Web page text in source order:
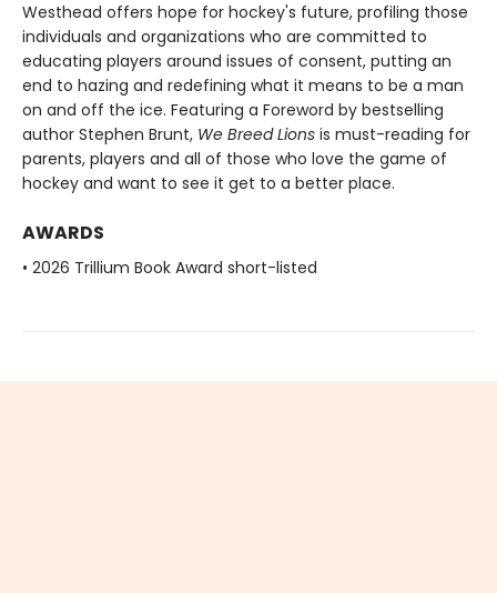
Westhead offers hope for hockey's future, profiling those
individuals and organizations who are committed to
educating players around issues of consent, putting an
end to hazing and redefining what it means to be a man
on and off the ice. Featuring a Foreword by bestselling
author Stephen Brunt, We Breed Lions is must-reading for
parents, players and all of those who love the game of
hockey and want to see it get to a better place.
AWARDS
• 2026 Trillium Book Award short-listed